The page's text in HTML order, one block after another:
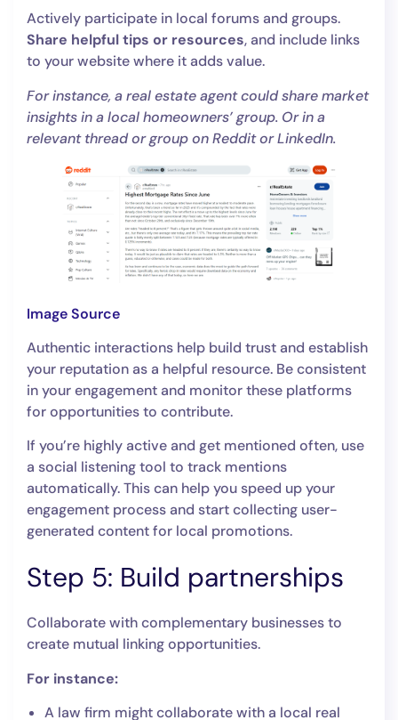
Actively participate in local forums and groups.
Share helpful tips or resources, and include links
to your website where it adds value.
For instance, a real estate agent could share market
insights in a local homeowners’ group. Or in a
relevant thread or group on Reddit or LinkedIn.
Image Source
Authentic interactions help build trust and establish
your reputation as a helpful resource. Be consistent
in your engagement and monitor these platforms
for opportunities to contribute.
If you’re highly active and get mentioned often, use
a social listening tool to track mentions
automatically. This can help you speed up your
engagement process and start collecting user-
generated content for local promotions.
Step 5: Build partnerships
Collaborate with complementary businesses to
create mutual linking opportunities.
For instance:
A law firm might collaborate with a local real